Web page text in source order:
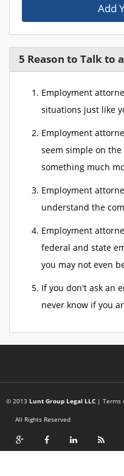
Add
5 Reason to Talk to
Employment
situations just like
Employment
seem simple on
something much
Employment
understand the
Employment
federal and state
you may not even
If you don't ask an
never know if you
© 2013 Lunt Group Legal LLC | Terms
All Rights Reserved